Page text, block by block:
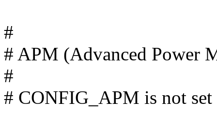
#
# APM (Advanced Power
#
# CONFIG_APM is not set